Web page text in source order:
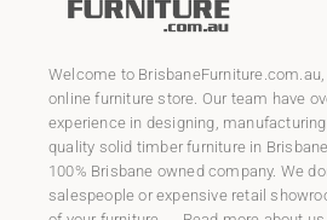
Welcome to BrisbaneFurniture.com.au
online furniture store. Our team have
experience in designing,
quality solid timber furniture in
100% Brisbane owned company. We
salespeople or expensive retail